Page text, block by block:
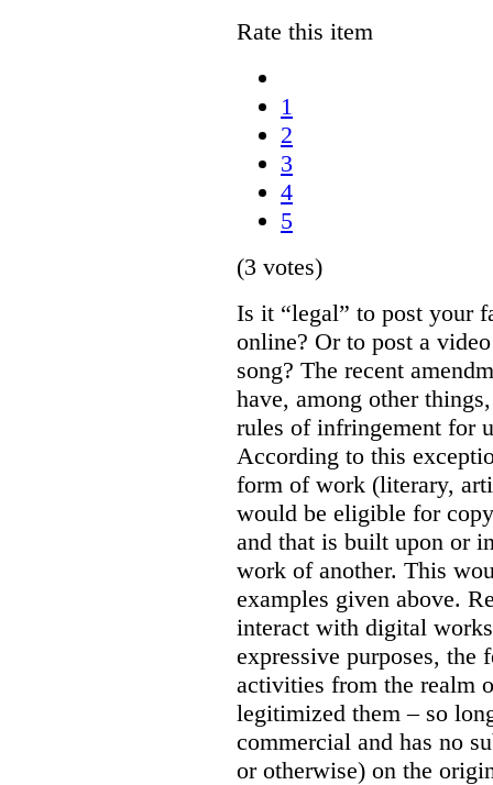
Rate this item
1
2
3
4
5
(3 votes)
Is it “legal” to post your
online? Or to post a
song? The recent
have, among other
rules of infringement for
According to this
form of work (literary,
would be eligible for
and that is built upon or
work of another. This
examples given above.
interact with digital
expressive purposes, the
activities from the realm
legitimized them – so
commercial and has no
or otherwise) on the